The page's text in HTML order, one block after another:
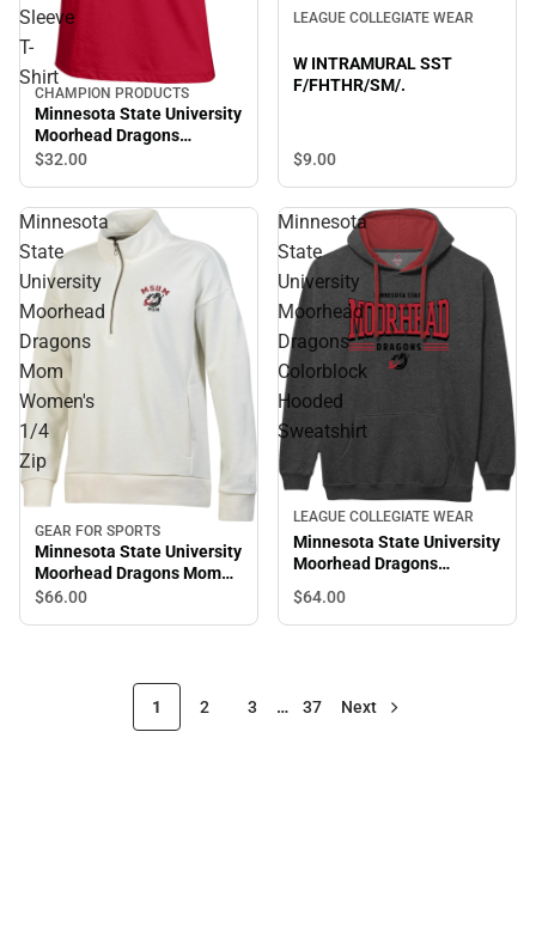
Sleeve
T-
Shirt
CHAMPION PRODUCTS
Minnesota State University
Moorhead Dragons
Women's Short Sleeve T-
$32.00
LEAGUE COLLEGIATE WEAR
W INTRAMURAL SST
F/FHTHR/SM/.
$9.00
Minnesota
State
University
Moorhead
Dragons
Mom
Women's
1/4
Zip
GEAR FOR SPORTS
Minnesota State University
Moorhead Dragons Mom
Women's 1/4 Zip
$66.00
Minnesota
State
University
Moorhead
Dragons
Colorblock
Hooded
Sweatshirt
LEAGUE COLLEGIATE WEAR
Minnesota State University
Moorhead Dragons
Sweatshirt
$64.00
1 2 3 … 37 Next